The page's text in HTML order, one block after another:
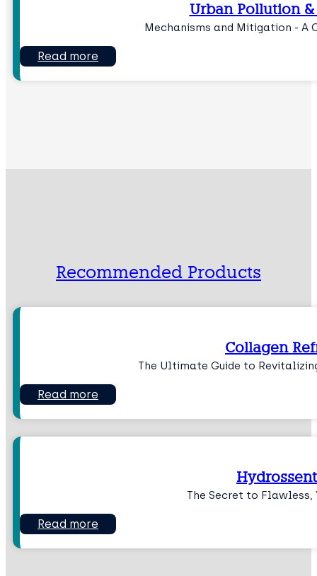
Urban Pollution
Mechanisms and Mitigation - A
Read more
Recommended Products
Collagen
The Ultimate Guide to
Read more
The Secret to Flawless,
Read more